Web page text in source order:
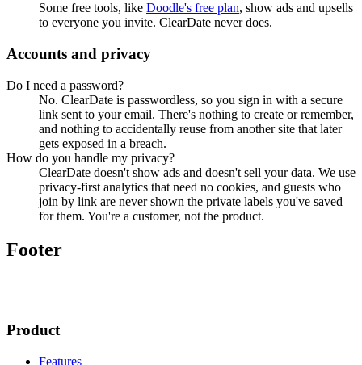
Some free tools, like Doodle's free plan, show ads and upsells
to everyone you invite. ClearDate never does.
Accounts and privacy
Do I need a password?
No. ClearDate is passwordless, so you sign in with a secure
link sent to your email. There's nothing to create or remember,
and nothing to accidentally reuse from another site that later
gets exposed in a breach.
How do you handle my privacy?
ClearDate doesn't show ads and doesn't sell your data. We use
privacy-first analytics that need no cookies, and guests who
join by link are never shown the private labels you've saved
for them. You're a customer, not the product.
Footer
Product
Features